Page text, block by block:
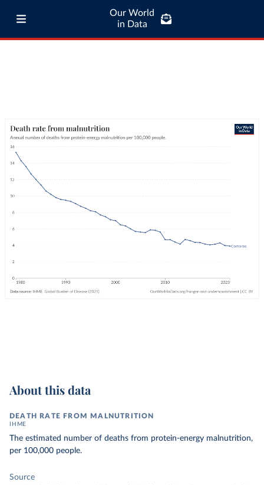
Our World
in Data
About this data
DEATH RATE FROM MALNUTRITION
IHME
The estimated number of deaths from protein-energy malnutrition,
per 100,000 people.
Source